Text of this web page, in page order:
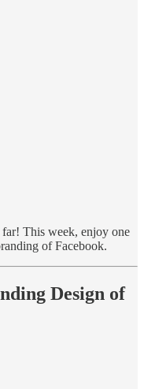
This week, enjoy one
of Facebook.
Design of